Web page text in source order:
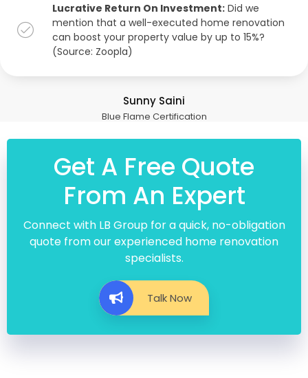
Lucrative Return On Investment: Did we
mention that a well-executed home renovation
can boost your property value by up to 15%?
(Source: Zoopla)
Sunny Saini
Blue Flame Certification
Get A Free Quote
From An Expert
Connect with LB Group for a quick, no-obligation
quote from our experienced home renovation
specialists.
Talk Now